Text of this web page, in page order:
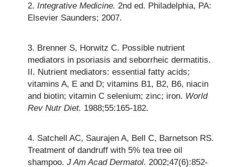
Integrative Medicine. 2nd ed. Philadelphia, PA:
Elsevier Saunders; 2007.
Brenner S, Horwitz C. Possible nutrient
mediators in psoriasis and seborrheic dermatitis.
II. Nutrient mediators: essential fatty acids;
vitamins A, E and D; vitamins B1, B2, B6, niacin
and biotin; vitamin C selenium; zinc; iron. World
Rev Nutr Diet. 1988;55:165-182.
Satchell AC, Saurajen A, Bell C, Barnetson RS.
Treatment of dandruff with 5% tea tree oil
shampoo. J Am Acad Dermatol.
2002;47(6):852-